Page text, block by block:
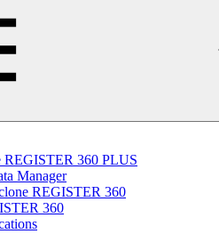
REGISTER 360 PLUS
Manager
REGISTER 360
360